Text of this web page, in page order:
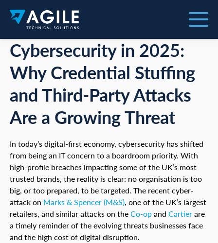
Cybersecurity in 2025:
Why Credential Stuffing
and Third-Party Attacks
Are a Growing Threat
In today’s digital-first economy, cybersecurity has shifted
from being an IT concern to a boardroom priority. With
high-profile breaches impacting some of the UK’s most
trusted brands, the reality is clear: no organisation is too
big, or too prepared, to be targeted. The recent cyber-
attack on Marks & Spencer (M&S), one of the UK’s largest
retailers, and similar attacks on theCo-opand Cartierare
a timely reminder of the evolving threats businesses face
and the high cost of digital disruption.